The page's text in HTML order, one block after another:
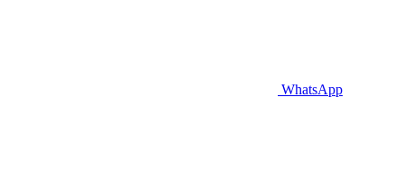
WhatsApp